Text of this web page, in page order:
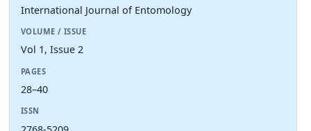
International Journal of Entomology
VOLUME / ISSUE
Vol 1, Issue 2
PAGES
28–40
ISSN